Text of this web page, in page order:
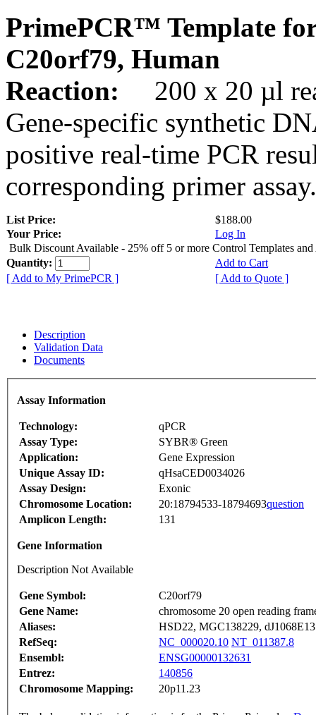
PrimePCR™ Template
C20orf79, Human
Reaction:
200 x 20 µl
Gene-specific synthetic
positive real-time PCR
corresponding primer assay.
List Price:
$188.00
Your Price:
Log In
Bulk Discount Available - 25% off 5 or more Control Templates and
Quantity:
Add to Cart
[ Add to My PrimePCR ]
[ Add to Quote ]
Description
Validation Data
Documents
Assay Information
Technology:
qPCR
Assay Type:
SYBR® Green
Application:
Gene Expression
Unique Assay ID:
qHsaCED0034026
Assay Design:
Exonic
Chromosome Location:
20:18794533-18794693question
Amplicon Length:
131
Gene Information
Description Not Available
Gene Symbol:
C20orf79
Gene Name:
chromosome 20 open reading
Aliases:
HSD22, MGC138229,
RefSeq:
NC_000020.10 NT_011387.8
Ensembl:
ENSG00000132631
Entrez:
140856
Chromosome Mapping:
20p11.23